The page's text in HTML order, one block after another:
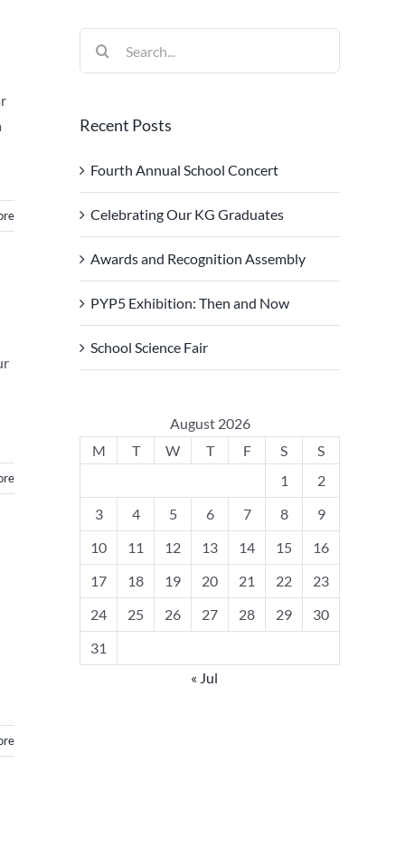
Recent Posts
Fourth Annual School Concert
Celebrating Our KG Graduates
Awards and Recognition Assembly
PYP5 Exhibition: Then and Now
School Science Fair
August 2026
M
T W T F S
S
1
2
3
4 5 6 7 8
9
10
11 12 13 14 15
16
17
18 19 20 21 22
23
24
25 26 27 28 29
30
31
« Jul